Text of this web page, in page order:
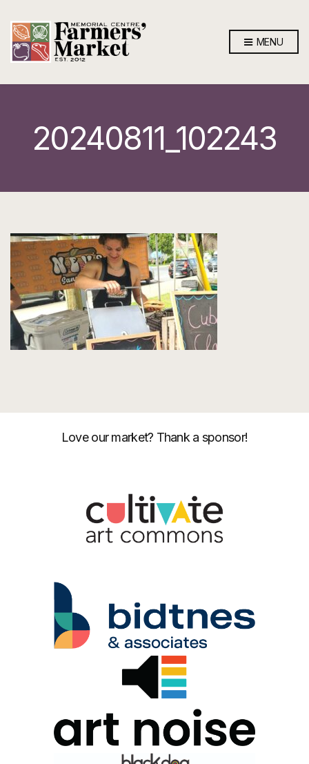
MENU
20240811_102243
Love our market? Thank a sponsor!